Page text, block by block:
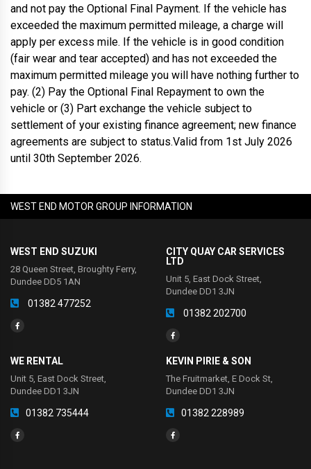
and not pay the Optional Final Payment. If the vehicle has
exceeded the maximum permitted mileage, a charge will
apply per excess mile. If the vehicle is in good condition
(fair wear and tear accepted) and has not exceeded the
maximum permitted mileage you will have nothing further to
pay. (2) Pay the Optional Final Repayment to own the
vehicle or (3) Part exchange the vehicle subject to
settlement of your existing finance agreement; new finance
agreements are subject to status.Valid from 1st July 2026
until 30th September 2026.
WEST END MOTOR GROUP INFORMATION
WEST END SUZUKI
28 Queen Street, Broughty Ferry,
Dundee DD5 1AN
01382 477252
CITY QUAY CAR SERVICES
LTD
Unit 5, East Dock Street,
Dundee DD1 3JN
01382 202700
WE RENTAL
Unit 5, East Dock Street,
Dundee DD1 3JN
01382 735444
KEVIN PIRIE & SON
The Fruitmarket, E Dock St,
Dundee DD1 3JN
01382 228989